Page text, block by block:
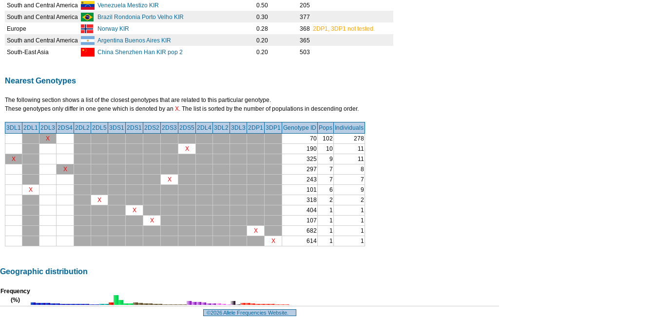
South and Central America
Venezuela Mestizo KIR 0.50
205
South and Central America
Brazil Rondonia Porto Velho KIR 0.30
377
Europe
Norway KIR 0.28 368 2DP1, 3DP1 not tested.
South and Central America
Argentina Buenos Aires KIR 0.20
365
South-East Asia
China Shenzhen Han KIR pop 2 0.20 503
Nearest Genotypes
The following section shows a list of the closest genotypes that are related to this particular genotype.
These genotypes only differ in one gene which is denoted by an X. The list is sorted by the number of populations in descending order.
3DL1 2DL1 2DL3 2DS4 2DL2 2DL5 3DS1 2DS1 2DS2 2DS3 2DS5 2DL4 3DL2 3DL3 2DP1 3DP1 Genotype ID Pops Individuals
X
70 102
278
X
190 10
11
X
325 9
11
X
297 7
8
X
243 7
7
X
101 6
9
X
318 2
2
X
404 1
1
X
107 1
1
X
682 1
1
X
614 1 1
Geographic distribution
Frequency
(%)
©2026 Allele Frequencies Website.